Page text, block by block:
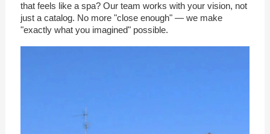
that feels like a spa? Our team works with your vision, not
just a catalog. No more "close enough" — we make
"exactly what you imagined" possible.